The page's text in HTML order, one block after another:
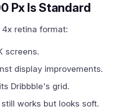
Px Is Standard
retina format:
screens.
display improvements.
Dribbble's grid.
works but looks soft.